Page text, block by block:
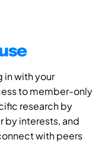
in with your
to member-only
research by
by interests, and
with peers